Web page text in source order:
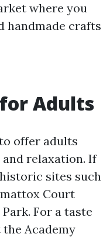
where you
handmade crafts
Adults
offer adults
relaxation. If
sites such
Court
For a taste
Academy